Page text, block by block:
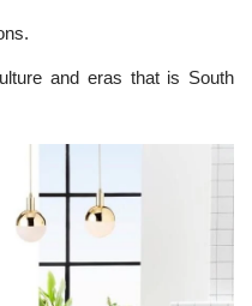
.
and eras that is South